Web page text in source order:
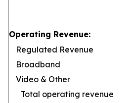
Operating Revenue:
Regulated Revenue
Broadband
Video & Other
Total operating revenue